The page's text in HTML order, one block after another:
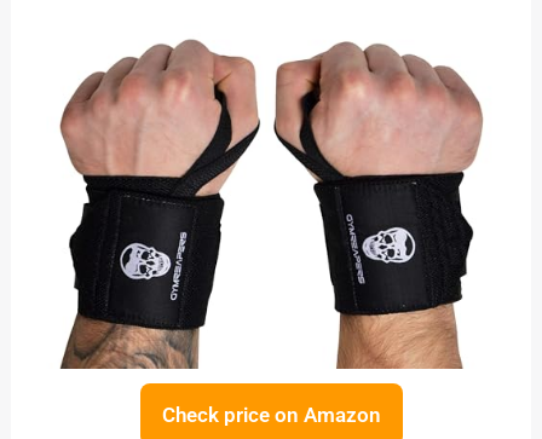
Check price on Amazon